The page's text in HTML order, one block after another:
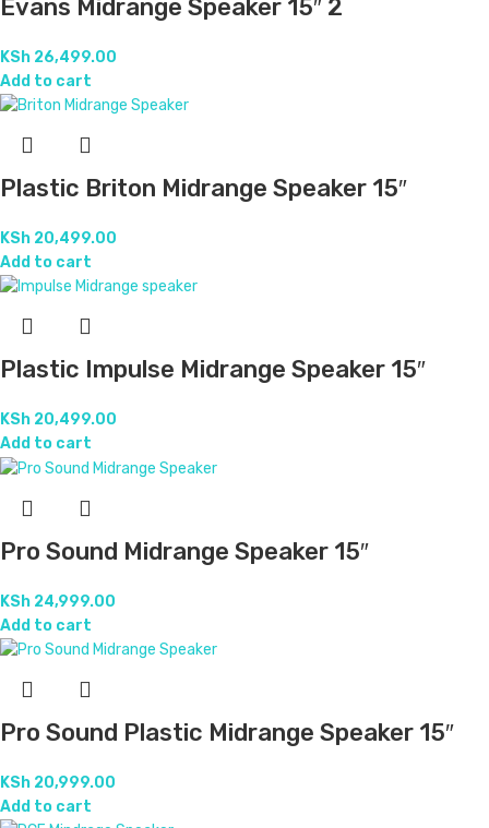
Evans Midrange Speaker 15″ 2
KSh 26,499.00
Add to cart
Plastic Briton Midrange Speaker 15″
KSh 20,499.00
Add to cart
Plastic Impulse Midrange Speaker 15″
KSh 20,499.00
Add to cart
Pro Sound Midrange Speaker 15″
KSh 24,999.00
Add to cart
Pro Sound Plastic Midrange Speaker 15″
KSh 20,999.00
Add to cart